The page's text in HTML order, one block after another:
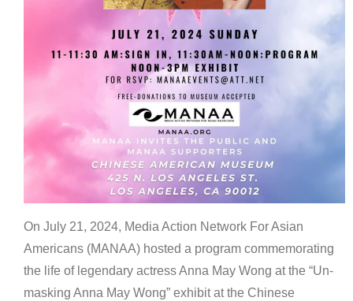
On July 21, 2024, Media Action Network For Asian
Americans (MANAA) hosted a program commemorating
the life of legendary actress Anna May Wong at the “Un-
masking Anna May Wong” exhibit at the Chinese